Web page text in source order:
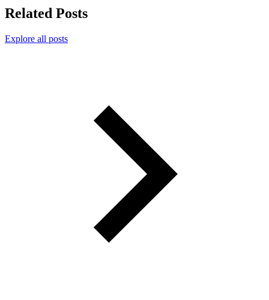
Related Posts
Explore all posts